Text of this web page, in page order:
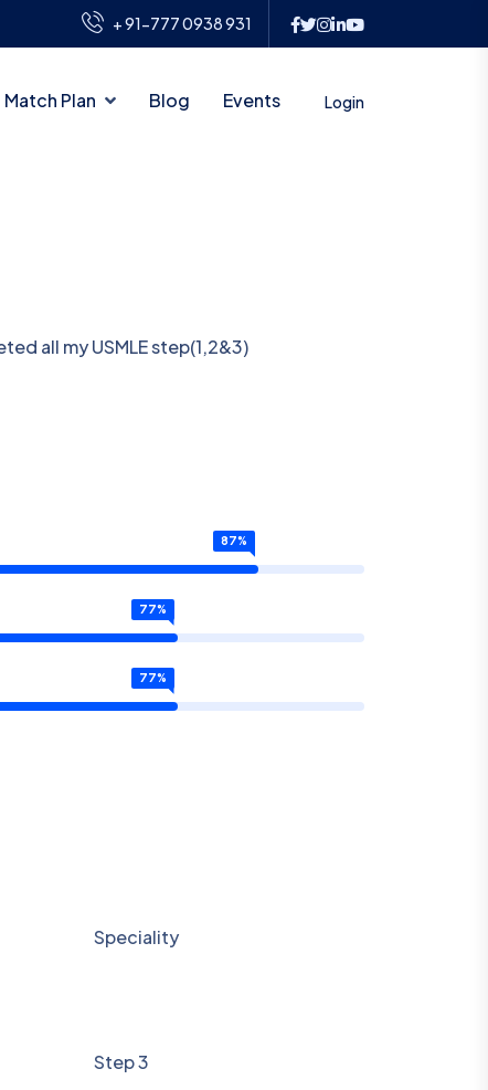
+ 91-777 0938 931
Match Plan Blog Events Login
all my USMLE step(1,2&3)
87%
77%
77%
Speciality
Step 3